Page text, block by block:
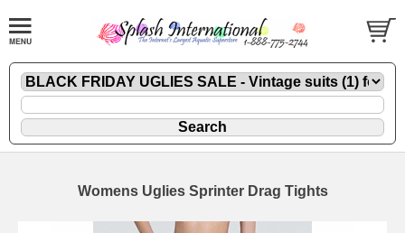
Womens Uglies Sprinter Drag Tights